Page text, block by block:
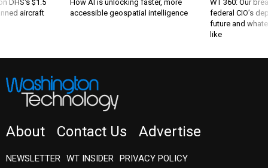
DHS's $1.5
aircraft
How AI is unlocking faster, more
accessible geospatial intelligence
WT 360: Our
federal CIO’s
future and
like
About Contact Us Advertise
NEWSLETTER WT INSIDER
PRIVACY POLICY